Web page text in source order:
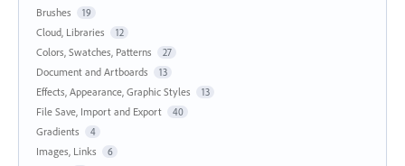
Brushes 19
Cloud, Libraries 12
Colors, Swatches, Patterns 27
Document and Artboards 13
Effects, Appearance, Graphic Styles 13
File Save, Import and Export 40
Gradients 4
Images, Links 6